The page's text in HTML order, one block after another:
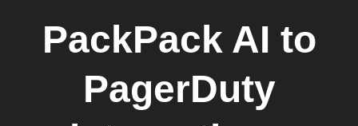
PackPack AI to
PagerDuty